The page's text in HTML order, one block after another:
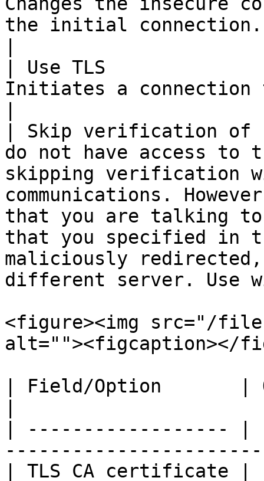
the initial connection.
| Use TLS
Initiates a connection
| Skip verification
do not have access to
skipping verification
communications.
that you are talking to
that you specified in
maliciously
different server. Use
<figure><img src="/files/
alt=""><figcaption></
| Field/Option       |
| ------------------ |
| TLS CA certificate |